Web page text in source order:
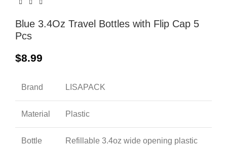
Blue 3.4Oz Travel Bottles with Flip Cap 5
Pcs
$8.99
Brand LISAPACK
Material Plastic
Bottle
Refillable 3.4oz wide opening plastic